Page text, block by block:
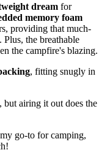
dream for
memory foam
providing that much-
the breathable
the campfire's blazing.
, fitting snugly in
but airing it out does the
go-to for camping,